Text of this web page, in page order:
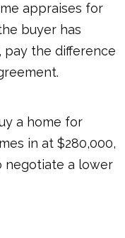
appraises for
buyer has
the difference
a home for
in at $280,000,
negotiate a lower